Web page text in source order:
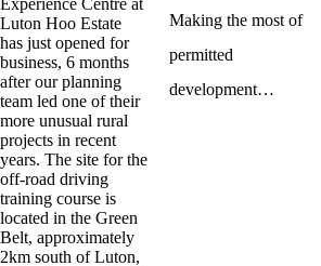
Experience Centre at
Luton Hoo Estate
has just opened for
business, 6 months
after our planning
team led one of their
more unusual rural
projects in recent
years. The site for the
off-road driving
training course is
located in the Green
Belt, approximately
2km south of Luton,
Making the most of
permitted
development…